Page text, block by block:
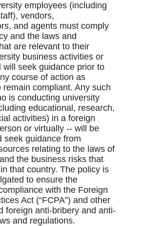
employees (including
vendors,
and agents must comply
and the laws and
are relevant to their
business activities or
will seek guidance prior to
course of action as
remain compliant. Any such
is conducting university
educational, research,
activities) in a foreign
or virtually -- will be
seek guidance from
relating to the laws of
the business risks that
that country. The policy is
to ensure the
with the Foreign
Act (“FCPA”) and other
foreign anti-bribery and anti-
and regulations.